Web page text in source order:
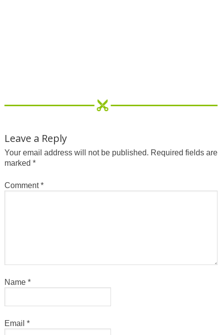
Leave a Reply
Your email address will not be published. Required fields are
marked *
Comment*
Name *
Email *